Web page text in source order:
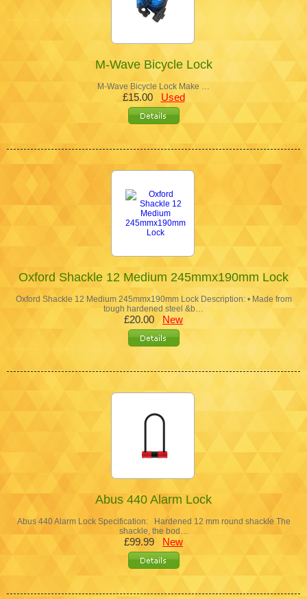
M-Wave Bicycle Lock
M-Wave Bicycle Lock Make …
£15.00 Used
Oxford Shackle 12 Medium 245mmx190mm Lock
Oxford Shackle 12 Medium 245mmx190mm Lock Description: • Made from
tough hardened steel &b…
£20.00 New
Abus 440 Alarm Lock
Abus 440 Alarm Lock Specification: Hardened 12 mm round shackle The
shackle, the bod…
£99.99 New